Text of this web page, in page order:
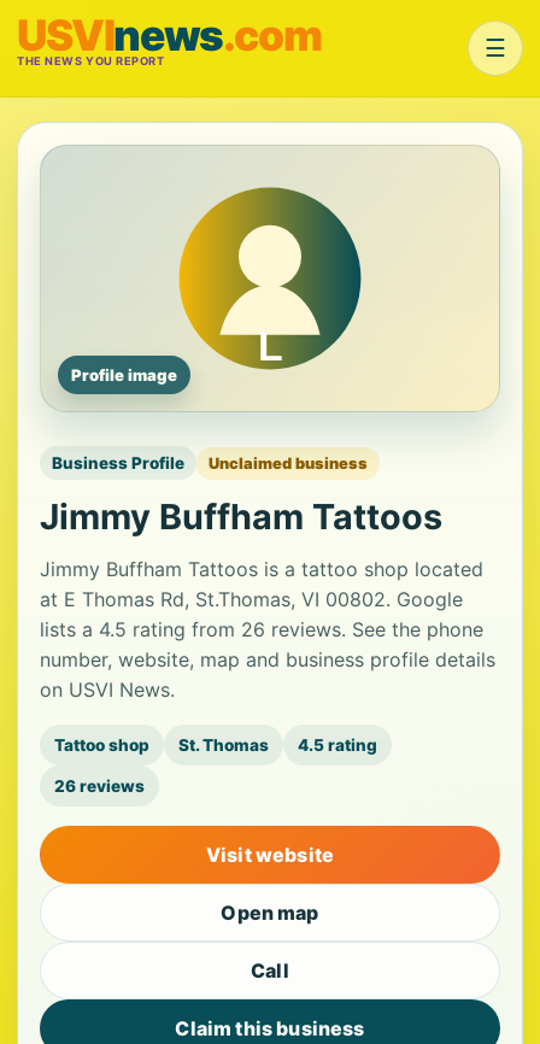
USVInews.com
THE NEWS YOU REPORT ☰
Profile image
Business Profile Unclaimed business
Jimmy Buffham Tattoos
Jimmy Buffham Tattoos is a tattoo shop located
at E Thomas Rd, St.Thomas, VI 00802. Google
lists a 4.5 rating from 26 reviews. See the phone
number, website, map and business profile details
on USVI News.
Tattoo shop St. Thomas 4.5 rating
26 reviews
Visit website
Open map
Call
Claim this business